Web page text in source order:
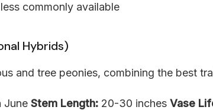
commonly available
Hybrids)
and tree peonies, combining the best
June Stem Length: 20-30 inches Vase